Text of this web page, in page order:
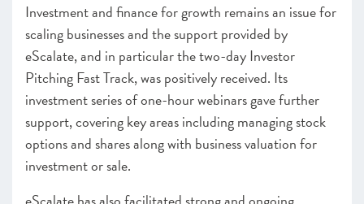
Investment and finance for growth remains an issue for
scaling businesses and the support provided by
eScalate, and in particular the two-day Investor
Pitching Fast Track, was positively received. Its
investment series of one-hour webinars gave further
support, covering key areas including managing stock
options and shares along with business valuation for
investment or sale.